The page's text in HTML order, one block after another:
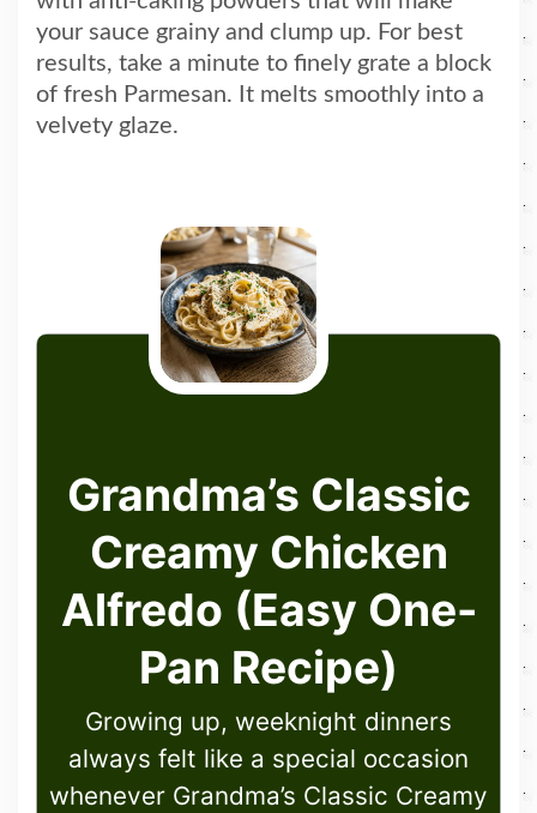
your sauce grainy and clump up. For best
results, take a minute to finely grate a block
of fresh Parmesan. It melts smoothly into a
velvety glaze.
Grandma’s Classic
Creamy Chicken
Alfredo (Easy One-
Pan Recipe)
Growing up, weeknight dinners
always felt like a special occasion
whenever Grandma’s Classic Creamy